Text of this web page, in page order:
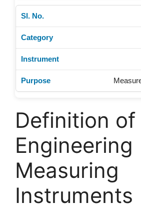
Definition of
Engineering
Measuring
Instruments